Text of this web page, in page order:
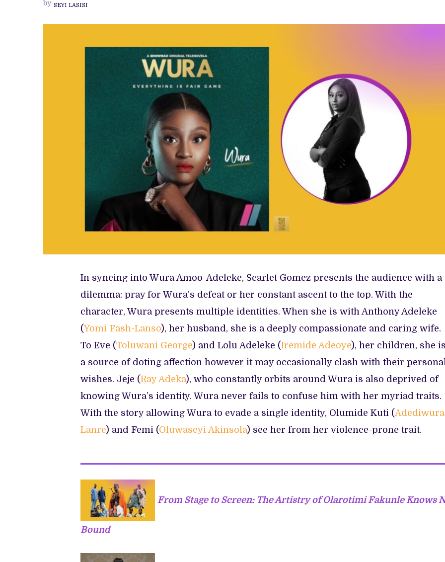
SHOWMAX
TELENOVELA
by SEYI LASISI
In syncing into Wura Amoo-Adeleke, Scarlet Gomez presents the audience with a
dilemma: pray for Wura’s defeat or her constant ascent to the top. With the
character, Wura presents multiple identities. When she is with Anthony Adeleke
(Yomi Fash-Lanso), her husband, she is a deeply compassionate and caring wife.
To Eve (Toluwani George) and Lolu Adeleke (Iremide Adeoye), her children, she
a source of doting affection however it may occasionally clash with their
wishes. Jeje (Ray Adeka), who constantly orbits around Wura is also deprived of
knowing Wura’s identity. Wura never fails to confuse him with her myriad traits.
With the story allowing Wura to evade a single identity, Olumide Kuti (Adediwura
Lanre) and Femi (Oluwaseyi Akinsola) see her from her violence-prone trait.
From Stage to Screen: The Artistry of Olarotimi Fakunle Knows
Bound